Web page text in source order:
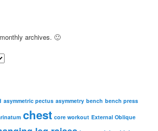
archives. 🙂
asymmetric pectus asymmetry bench bench press
chest core workout External Oblique